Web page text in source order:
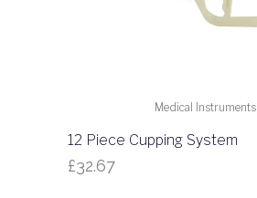
Medical Instruments
12 Piece Cupping System
£32.67